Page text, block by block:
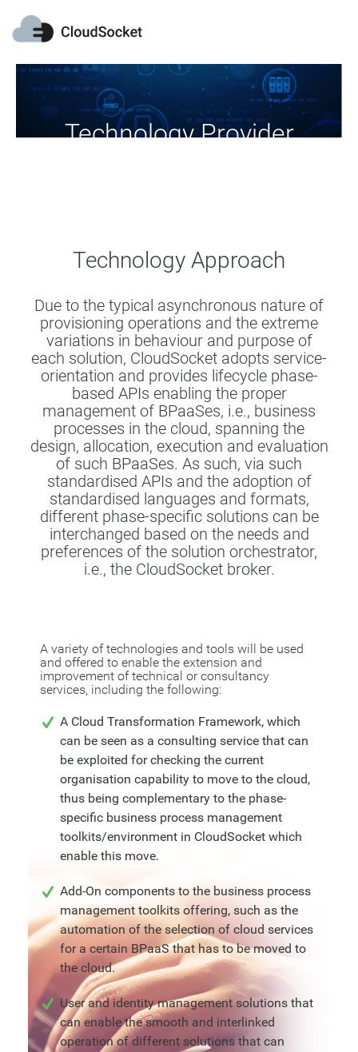
Technology Provider
Technology Approach
Due to the typical asynchronous nature of
provisioning operations and the extreme
variations in behaviour and purpose of
each solution, CloudSocket adopts service-
orientation and provides lifecycle phase-
based APIs enabling the proper
management of BPaaSes, i.e., business
processes in the cloud, spanning the
design, allocation, execution and evaluation
of such BPaaSes. As such, via such
standardised APIs and the adoption of
standardised languages and formats,
different phase-specific solutions can be
interchanged based on the needs and
preferences of the solution orchestrator,
i.e., the CloudSocket broker.
A variety of technologies and tools will be used
and offered to enable the extension and
improvement of technical or consultancy
services, including the following:
A Cloud Transformation Framework, which
can be seen as a consulting service that can
be exploited for checking the current
organisation capability to move to the cloud,
thus being complementary to the phase-
specific business process management
toolkits/environment in CloudSocket which
enable this move.
Add-On components to the business process
management toolkits offering, such as the
automation of the selection of cloud services
for a certain BPaaS that has to be moved to
the cloud.
User and identity management solutions that
can enable the smooth and interlinked
operation of different solutions that can